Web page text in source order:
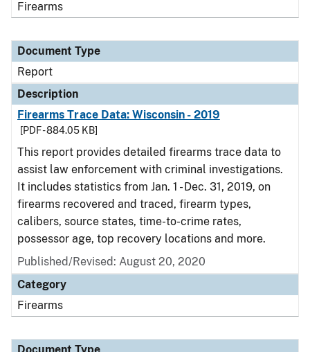
Firearms
Document Type
Report
Description
Firearms Trace Data: Wisconsin - 2019
[PDF - 884.05 KB]
This report provides detailed firearms trace data to
assist law enforcement with criminal investigations.
It includes statistics from Jan. 1 - Dec. 31, 2019, on
firearms recovered and traced, firearm types,
calibers, source states, time-to-crime rates,
possessor age, top recovery locations and more.
Published/Revised: August 20, 2020
Category
Firearms